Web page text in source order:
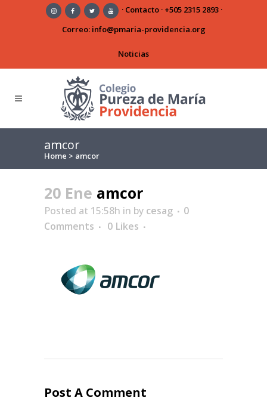
· Contacto· +505 2315 2893·
Correo: info@pmaria-providencia.org
Noticias
amcor
Home > amcor
20 Ene amcor
Posted at 15:58h in by cesag
0
Comments
0 Likes
Post A Comment